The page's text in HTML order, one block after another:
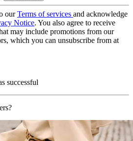
ourTerms of services and acknowledge
Notice. You also agree to receive
may include promotions from our
which you can unsubscribe from at
successful